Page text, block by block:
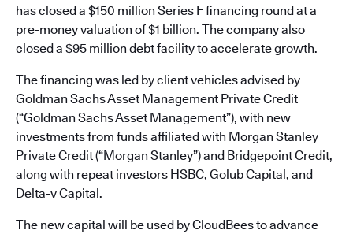
has closed a $150 million Series F financing round at a
pre-money valuation of $1 billion. The company also
closed a $95 million debt facility to accelerate growth.
The financing was led by client vehicles advised by
Goldman Sachs Asset Management Private Credit
(“Goldman Sachs Asset Management”), with new
investments from funds affiliated with Morgan Stanley
Private Credit (“Morgan Stanley”) and Bridgepoint Credit,
along with repeat investors HSBC, Golub Capital, and
Delta-v Capital.
The new capital will be used by CloudBees to advance